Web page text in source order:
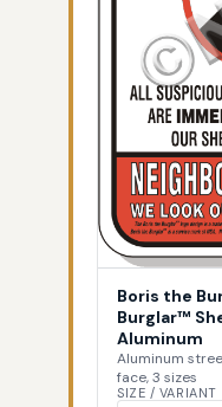
Boris the
Burglar™
Aluminum
Aluminum
face, 3 sizes
SIZE / VARIANT